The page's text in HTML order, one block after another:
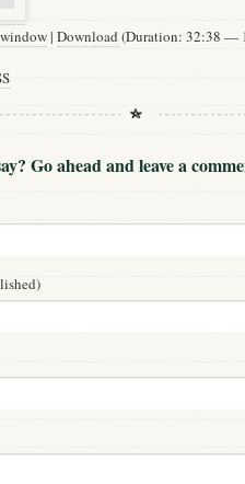
| Download (Duration: 32:38 —
Go ahead and leave a